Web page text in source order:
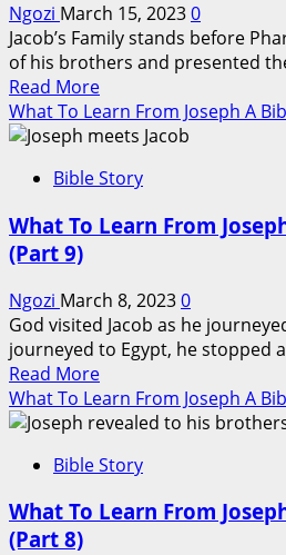
Bible
Character
(Part
11)
Ngozi March 15, 20230
Jacob’s Family stands before
of his brothers and presented
Read MoreRead
more
about
To
From
Bible
Character
(Part
10)
What To Learn From Joseph A
Bible Story
What To Learn From
(Part 9)
Ngozi March 8, 20230
God visited Jacob as he
journeyed to Egypt, he stopped
Read MoreRead
more
about
To
From
What To Learn From Joseph A
Bible Story
What To Learn From
(Part 8)